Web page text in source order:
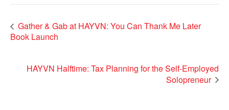
Gather & Gab at HAYVN: You Can Thank Me Later
Book Launch
HAYVN Halftime: Tax Planning for the Self-Employed
Solopreneur